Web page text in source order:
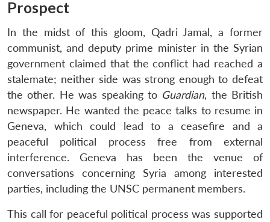
Prospect
In the midst of this gloom, Qadri Jamal, a former
communist, and deputy prime minister in the Syrian
government claimed that the conflict had reached a
stalemate; neither side was strong enough to defeat
the other. He was speaking to Guardian, the British
newspaper. He wanted the peace talks to resume in
Geneva, which could lead to a ceasefire and a
peaceful political process free from external
interference. Geneva has been the venue of
conversations concerning Syria among interested
parties, including the UNSC permanent members.
This call for peaceful political process was supported